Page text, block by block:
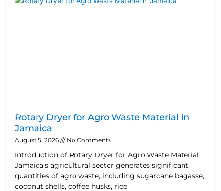
Rotary Dryer for Agro Waste Material in
Jamaica
August 5, 2026 No Comments
Introduction of Rotary Dryer for Agro Waste Material
Jamaica’s agricultural sector generates significant
quantities of agro waste, including sugarcane bagasse,
coconut shells, coffee husks, rice